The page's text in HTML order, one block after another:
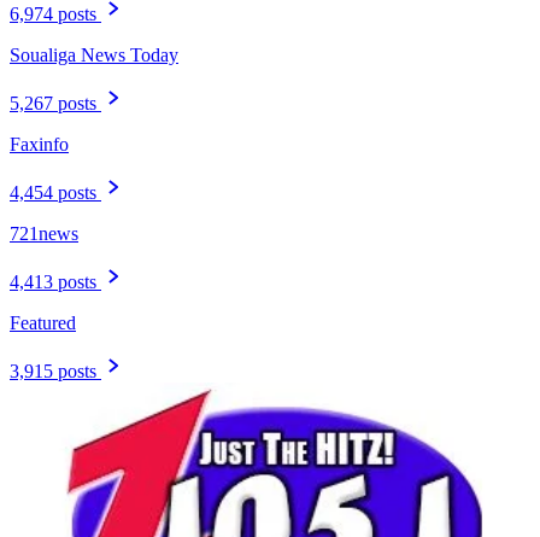
6,974 posts
Soualiga News Today
5,267 posts
Faxinfo
4,454 posts
721news
4,413 posts
Featured
3,915 posts